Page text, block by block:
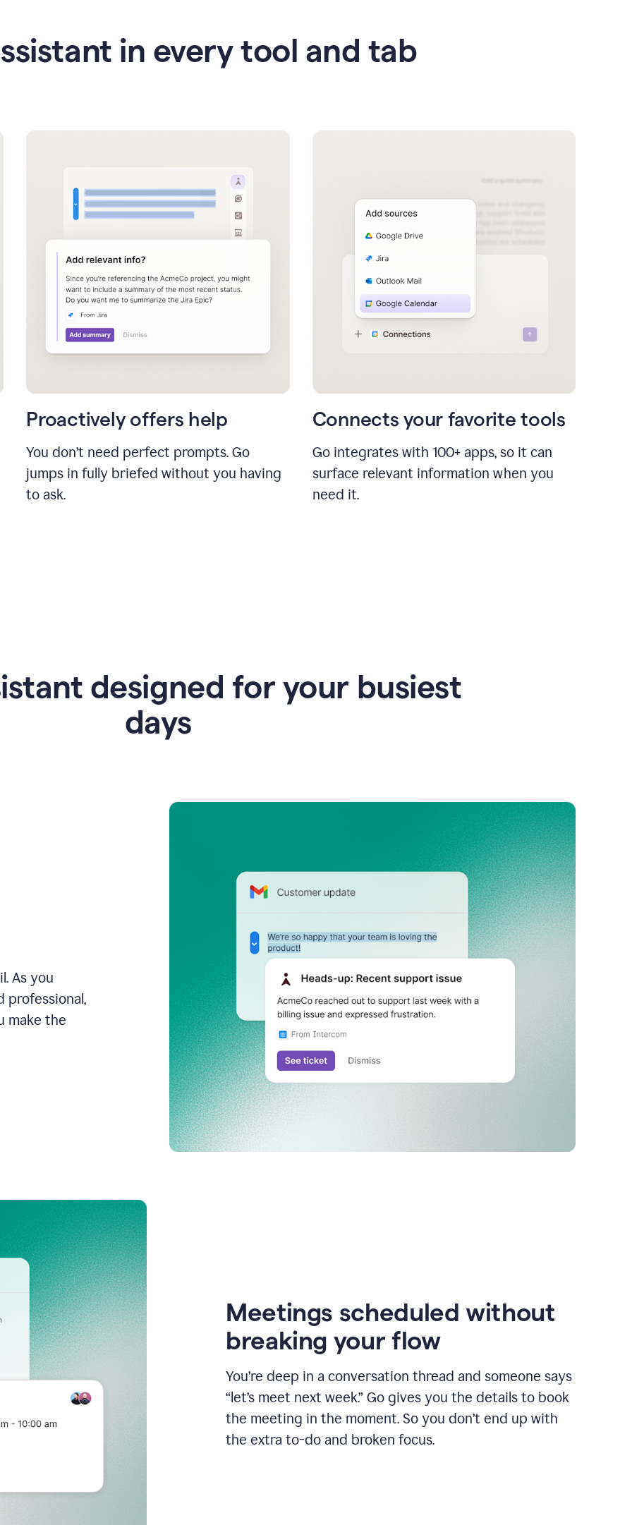
in every tool and tab
Proactively offers help
You don’t need perfect prompts. Go
jumps in fully briefed without you having
to ask.
Connects your favorite tools
Go integrates with 100+ apps, so it can
surface relevant information when you
need it.
designed for your busiest
days
As you
professional,
make the
Meetings scheduled without
breaking your flow
You’re deep in a conversation thread and someone says
“let’s meet next week.” Go gives you the details to book
the meeting in the moment. So you don’t end up with
the extra to-do and broken focus.